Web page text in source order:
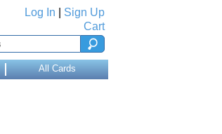
Log In
Sign Up
Cart
All Cards